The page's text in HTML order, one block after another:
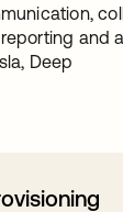
and
Deep